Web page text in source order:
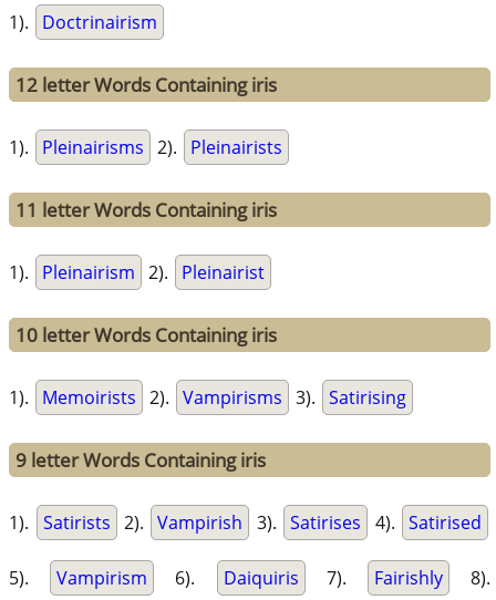
1). Doctrinairism
12 letter Words Containing iris
1). Pleinairisms 2). Pleinairists
11 letter Words Containing iris
1). Pleinairism 2). Pleinairist
10 letter Words Containing iris
1). Memoirists 2). Vampirisms 3). Satirising
9 letter Words Containing iris
1). Satirists 2). Vampirish 3). Satirises 4). Satirised
5). Vampirism 6). Daiquiris 7). Fairishly 8).